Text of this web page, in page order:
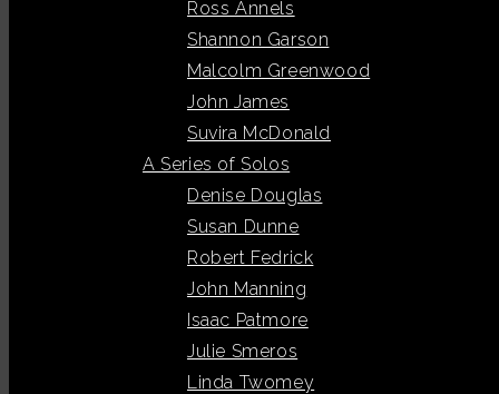
Ross Annels
Shannon Garson
Malcolm Greenwood
John James
Suvira McDonald
A Series of Solos
Denise Douglas
Susan Dunne
Robert Fedrick
John Manning
Isaac Patmore
Julie Smeros
Linda Twomey